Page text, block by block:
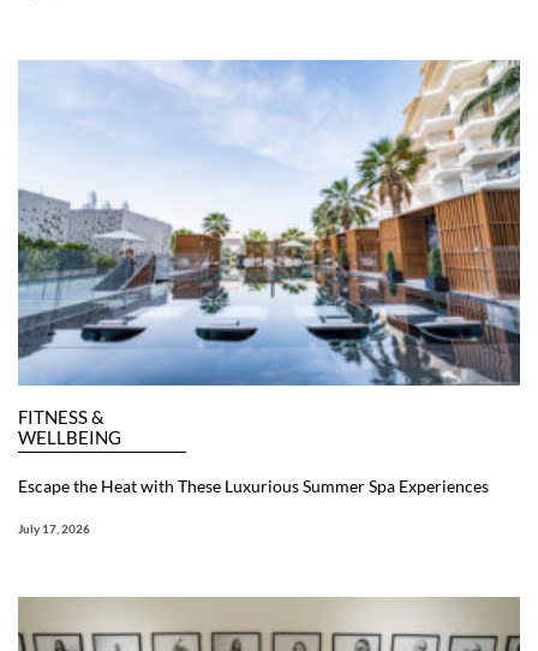
FITNESS &
WELLBEING
Escape the Heat with These Luxurious Summer Spa Experiences
July 17, 2026